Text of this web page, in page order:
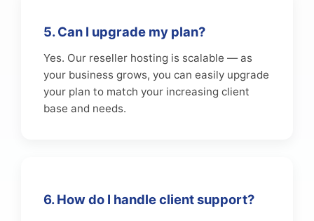
5. Can I upgrade my plan?
Yes. Our reseller hosting is scalable — as
your business grows, you can easily upgrade
your plan to match your increasing client
base and needs.
6. How do I handle client support?